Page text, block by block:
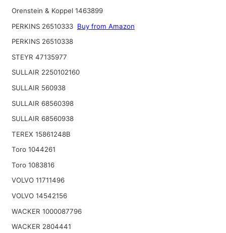
Orenstein & Koppel 1463899
PERKINS 26510333 Buy from Amazon
PERKINS 26510338
STEYR 47135977
SULLAIR 2250102160
SULLAIR 560938
SULLAIR 68560398
SULLAIR 68560938
TEREX 15861248B
Toro 1044261
Toro 1083816
VOLVO 11711496
VOLVO 14542156
WACKER 1000087796
WACKER 2804441